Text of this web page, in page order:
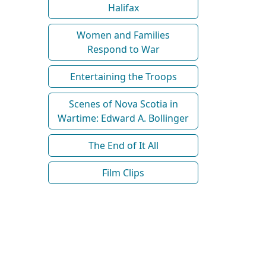
Halifax
Women and Families
Respond to War
Entertaining the Troops
Scenes of Nova Scotia in
Wartime: Edward A. Bollinger
The End of It All
Film Clips